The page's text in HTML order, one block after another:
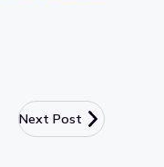
Next Post